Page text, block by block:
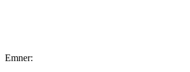
Emner: